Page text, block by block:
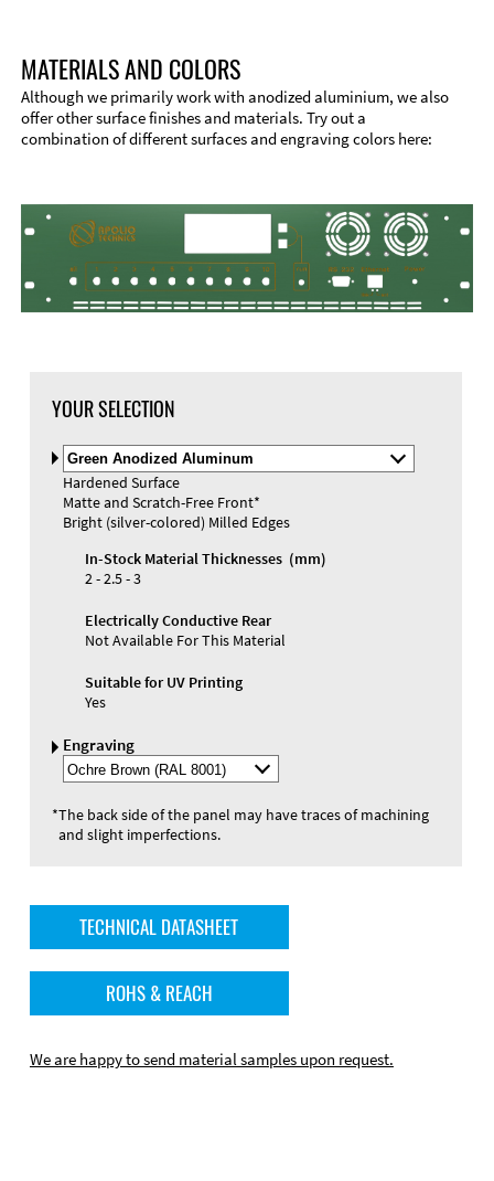
Materials and Colors
Engraving
MATERIALS AND COLORS
Although we primarily work with anodized aluminium, we also
offer other surface finishes and materials. Try out a
combination of different surfaces and engraving colors here:
YOUR SELECTION
Select
Material
and
Color
Hardened Surface
Matte and Scratch-Free Front*
Bright (silver-colored) Milled Edges
In-Stock Material Thicknesses (mm)
2 - 2.5 - 3
Electrically Conductive Rear
Not Available For This Material
Suitable for UV Printing
Yes
Engraving
Select
Engraving
*The back side of the panel may have traces of machining
and slight imperfections.
TECHNICAL DATASHEET
ROHS & REACH
We are happy to send material samples upon request.